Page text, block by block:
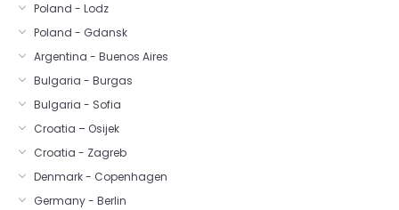
Poland - Lodz
Poland - Gdansk
Argentina - Buenos Aires
Bulgaria - Burgas
Bulgaria - Sofia
Croatia – Osijek
Croatia - Zagreb
Denmark - Copenhagen
Germany - Berlin